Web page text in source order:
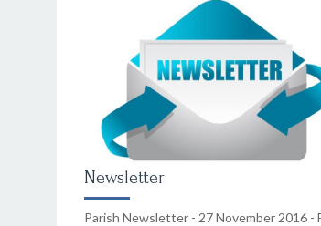
Newsletter
Parish Newsletter - 27 November 2016 -